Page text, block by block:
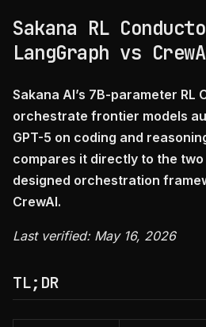
Sakana RL
LangGraph vs
Sakana AI’s 7B-parameter RL
orchestrate frontier models
GPT-5 on coding and
compares it directly to the
designed orchestration
CrewAI.
Last verified: May 16, 2026
TL;DR